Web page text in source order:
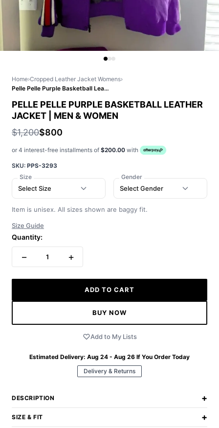
Home›Cropped Leather Jacket Womens›
Pelle Pelle Purple Basketball Leather Jacket | Men & Women
PELLE PELLE PURPLE BASKETBALL LEATHER
JACKET | MEN & WOMEN
$1,200$800
or 4 interest-free installments of $200.00 with
SKU: PPS-3293
Size
Select Size
Gender
Select Gender
Item is unisex. All sizes shown are baggy fit.
Size Guide
Quantity:
− 1 +
ADD TO CART
BUY NOW
Add to My Lists
Estimated Delivery: Aug 24 - Aug 26 If You Order Today
Delivery & Returns
DESCRIPTION +
SIZE & FIT +